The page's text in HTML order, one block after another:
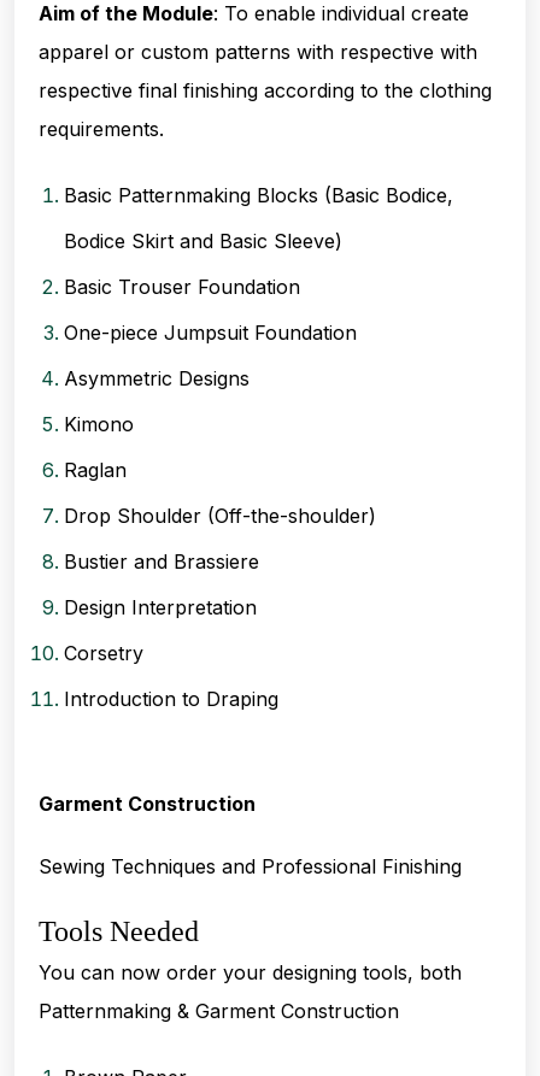
Aim of the Module: To enable individual create
apparel or custom patterns with respective with
respective final finishing according to the clothing
requirements.
Basic Patternmaking Blocks (Basic Bodice,
Bodice Skirt and Basic Sleeve)
Basic Trouser Foundation
One-piece Jumpsuit Foundation
Asymmetric Designs
Kimono
Raglan
Drop Shoulder (Off-the-shoulder)
Bustier and Brassiere
Design Interpretation
Corsetry
Introduction to Draping
Garment Construction
Sewing Techniques and Professional Finishing
Tools Needed
You can now order your designing tools, both
Patternmaking & Garment Construction